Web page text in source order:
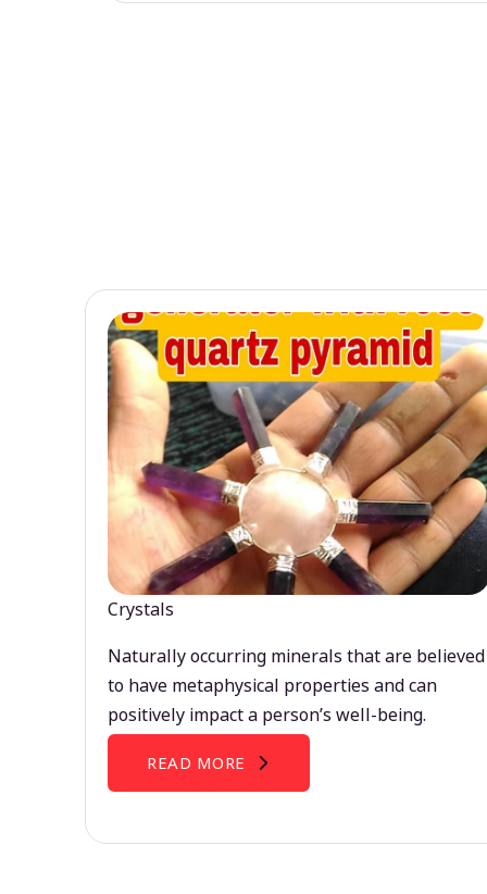
Crystals
Naturally occurring minerals that are believed
to have metaphysical properties and can
positively impact a person’s well-being.
READ MORE